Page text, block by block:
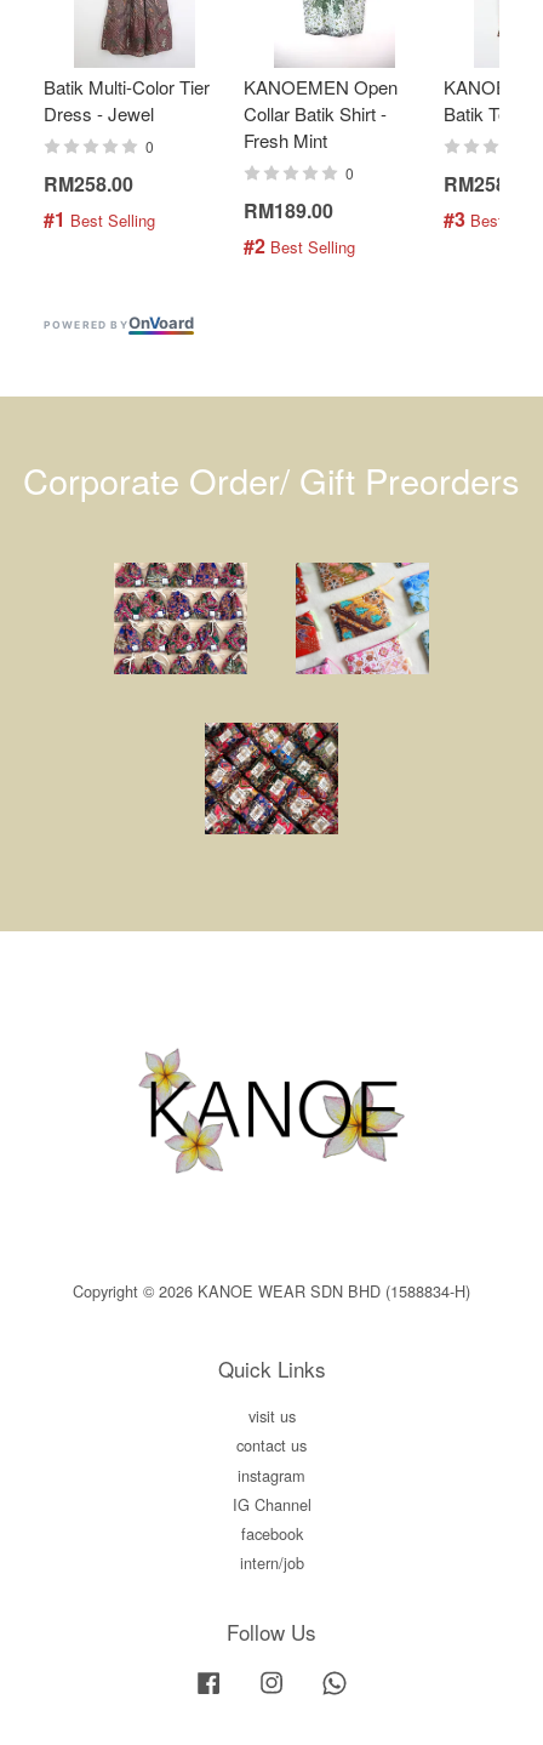
Batik Multi-Color Tier
Dress - Jewel
0
RM258.00
#1 Best Selling
KANOEMEN Open
Collar Batik Shirt -
Fresh Mint
0
RM189.00
#2 Best Selling
Batik Top -
RM258.00
#3 Best
POWERED BYOnVoard
Corporate Order/ Gift Preorders
Copyright © 2026 KANOE WEAR SDN BHD (1588834-H)
Quick Links
visit us
contact us
instagram
IG Channel
facebook
intern/job
Follow Us
Facebook Instagram